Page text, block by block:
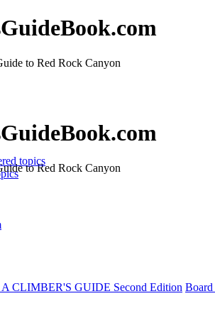
to Red Rock Canyon
to Red Rock Canyon
topics
CLIMBER'S GUIDE Second Edition